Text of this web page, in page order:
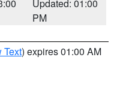
Updated: 01:00
PM
Text) expires 01:00 AM